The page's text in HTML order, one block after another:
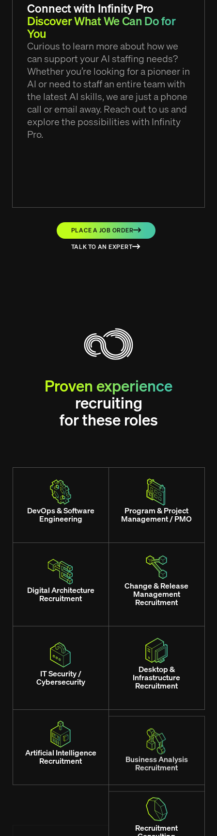
Connect with Infinity Pro
Discover What We Can Do for
You
Curious to learn more about how we
can support your AI staffing needs?
Whether you’re looking for a pioneer in
AI or need to staff an entire team with
the latest AI skills, we are just a phone
call or email away. Reach out to us and
explore the possibilities with Infinity
Pro.
PLACE A JOB ORDER
TALK TO AN EXPERT
Proven experience
recruiting
for these roles
DevOps & Software
Engineering
Program & Project
Management / PMO
Digital Architecture
Recruitment
Change & Release
Management
Recruitment
IT Security /
Cybersecurity
Desktop &
Infrastructure
Recruitment
Artificial Intelligence
Recruitment
Business Analysis
Recruitment
Recruitment